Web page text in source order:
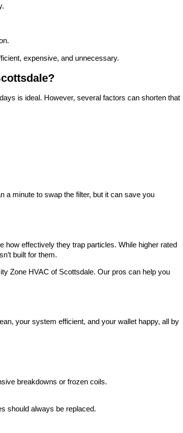
expensive, and unnecessary.
is ideal. However, several factors can shorten that
a minute to swap the filter, but it can save you
effectively they trap particles. While higher rated
built for them.
Zone HVAC of Scottsdale. Our pros can help you
your system efficient, and your wallet happy, all by
breakdowns or frozen coils.
should always be replaced.